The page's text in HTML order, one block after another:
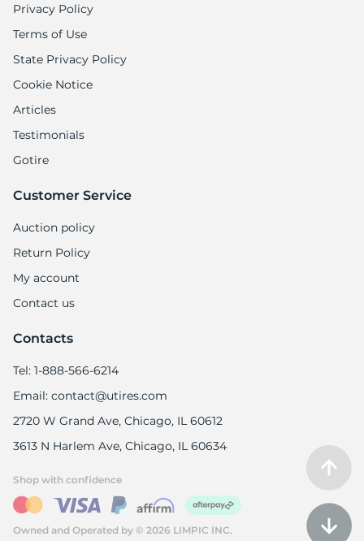
Privacy Policy
Terms of Use
State Privacy Policy
Cookie Notice
Articles
Testimonials
Gotire
Customer Service
Auction policy
Return Policy
My account
Contact us
Contacts
Tel: 1-888-566-6214
Email: contact@utires.com
2720 W Grand Ave, Chicago, IL 60612
3613 N Harlem Ave, Chicago, IL 60634
Owned and Operated by © 2026 LIMPIC INC.
Shop with confidence